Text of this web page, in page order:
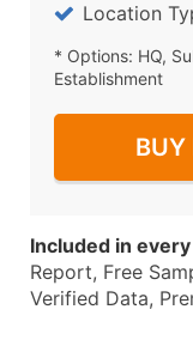
Location
* Options: HQ,
Establishment
BUY
Included in
Report, Free
Verified Data,